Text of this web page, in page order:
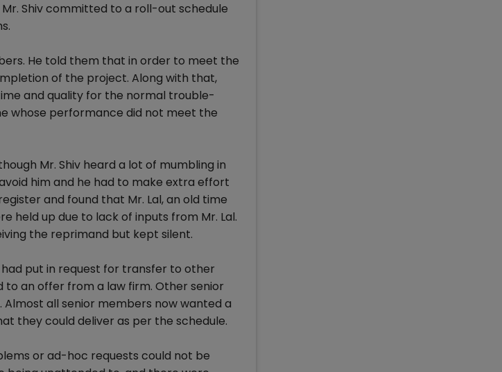
Shiv committed to a roll-out schedule
He told them that in order to meet the
of the project. Along with that,
and quality for the normal trouble-
whose performance did not meet the
Mr. Shiv heard a lot of mumbling in
him and he had to make extra effort
and found that Mr. Lal, an old time
held up due to lack of inputs from Mr. Lal.
the reprimand but kept silent.
put in request for transfer to other
to an offer from a law firm. Other senior
all senior members now wanted a
they could deliver as per the schedule.
or ad-hoc requests could not be